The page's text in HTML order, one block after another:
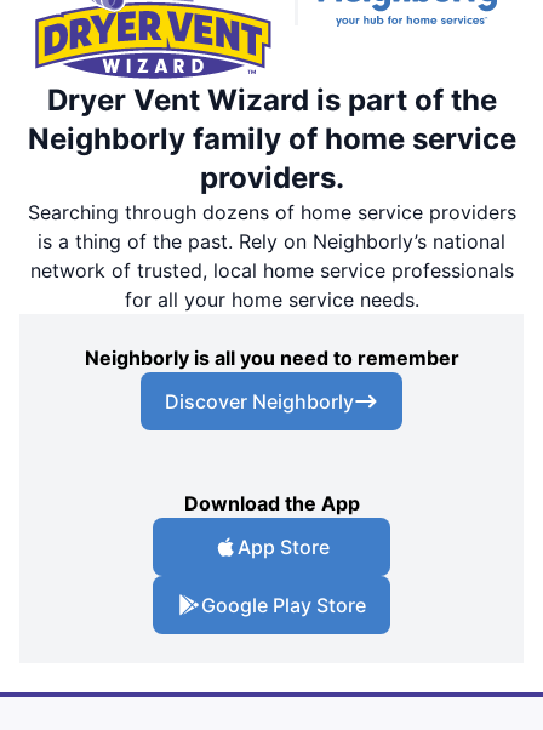
Dryer Vent Wizard is part of the
Neighborly family of home service
providers.
Searching through dozens of home service providers
is a thing of the past. Rely on Neighborly’s national
network of trusted, local home service professionals
for all your home service needs.
Neighborly is all you need to remember
Discover Neighborly
Download the App
App Store
Google Play Store